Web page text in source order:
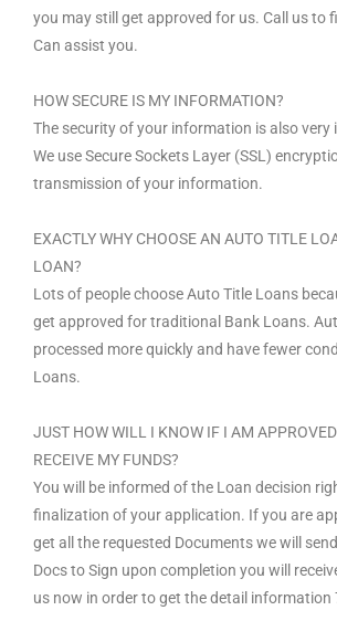
you may still get approved for us. Call us to
Can assist you.
HOW SECURE IS MY INFORMATION?
The security of your information is also very
We use Secure Sockets Layer (SSL)
transmission of your information.
EXACTLY WHY CHOOSE AN AUTO TITLE
LOAN?
Lots of people choose Auto Title Loans
get approved for traditional Bank Loans.
processed more quickly and have fewer
Loans.
JUST HOW WILL I KNOW IF I AM
RECEIVE MY FUNDS?
You will be informed of the Loan decision
finalization of your application. If you are
get all the requested Documents we will
Docs to Sign upon completion you will
us now in order to get the detail information